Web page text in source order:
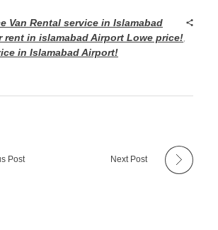
Van Rental service in Islamabad
rent in islamabad Airport Lowe price!
in Islamabad Airport!
Post Next Post